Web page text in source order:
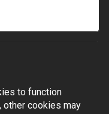
to function
other cookies may